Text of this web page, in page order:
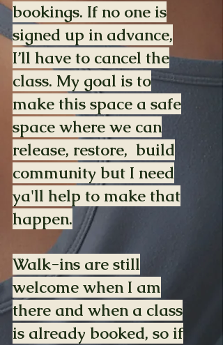
bookings. If no one is
signed up in advance,
I’ll have to cancel the
class. My goal is to
make this space a safe
space where we can
release, restore, build
community but I need
ya'll help to make that
happen.
Walk-ins are still
welcome when I am
there and when a class
is already booked, so if